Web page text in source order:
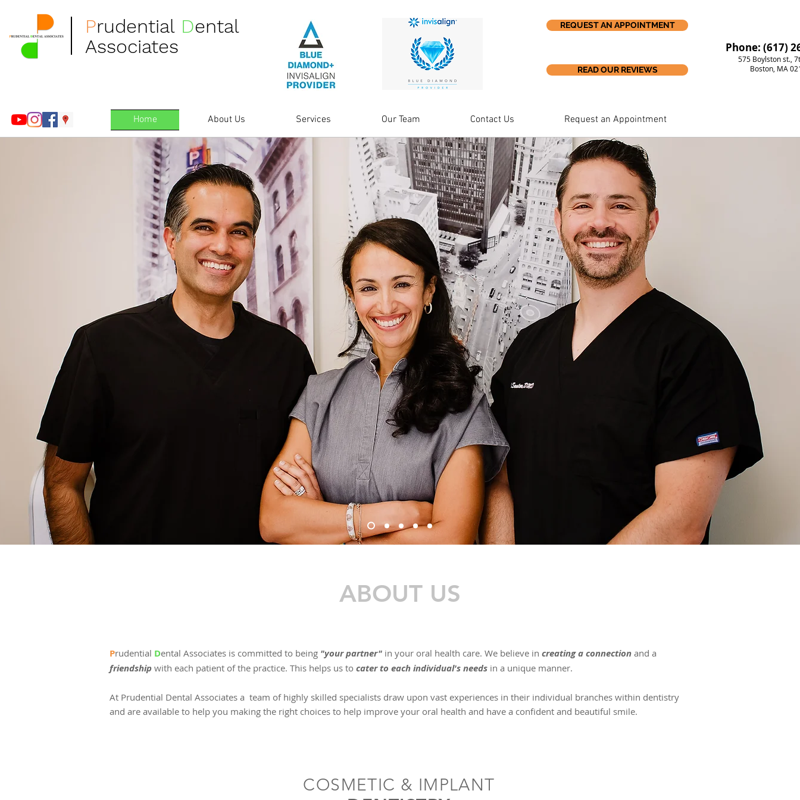
Prudential Dental
Associates
REQUEST AN APPOINTMENT
READ OUR REVIEWS
Phone: (617)
575 Boylston st.,
Boston, MA
Home About Us Services Our Team Contact Us Request an Appointment
ABOUT US
Prudential Dental Associates is committed to being "your partner" in your oral health care. ​We believe in creating a connection and a
friendship with each patient of the practice. This helps us to cater to each individual's needs in a unique manner.
At Prudential Dental Associates a team of highly skilled specialists draw upon vast experiences in their individual branches within dentistry
and are available to help you making the right choices to help improve your oral health and have a confident and beautiful smile.
COSMETIC & IMPLANT